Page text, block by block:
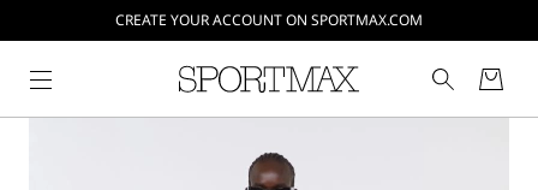
CREATE YOUR ACCOUNT ON SPORTMAX.COM